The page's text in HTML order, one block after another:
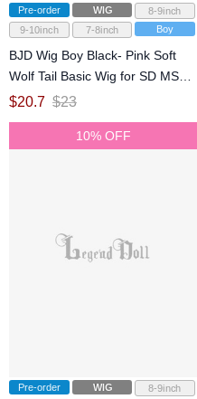
Pre-order WIG
8-9inch
9-10inch
7-8inch Boy
BJD Wig Boy Black- Pink Soft
Wolf Tail Basic Wig for SD MSD
Size Ball-jointed Doll
$20.7 $23
10% OFF
Pre-order WIG
8-9inch